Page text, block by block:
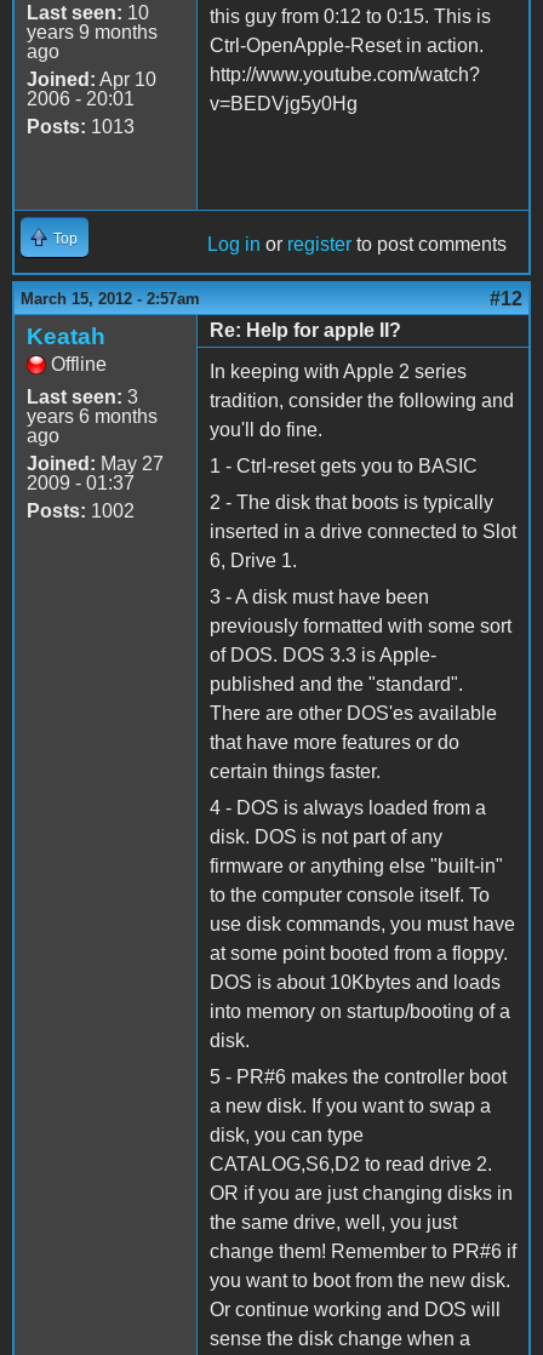
Last seen: 10
years 9 months
ago
Joined: Apr 10
2006 - 20:01
Posts: 1013
this guy from 0:12 to 0:15. This is
Ctrl-OpenApple-Reset in action.
http://www.youtube.com/watch?
v=BEDVjg5y0Hg
Top Log in or register to post comments
March 15, 2012 - 2:57am #12
Keatah
Offline
Last seen: 3
years 6 months
ago
Joined: May 27
2009 - 01:37
Posts: 1002
Re: Help for apple II?
In keeping with Apple 2 series
tradition, consider the following and
you'll do fine.
1 - Ctrl-reset gets you to BASIC
2 - The disk that boots is typically
inserted in a drive connected to Slot
6, Drive 1.
3 - A disk must have been
previously formatted with some sort
of DOS. DOS 3.3 is Apple-
published and the "standard".
There are other DOS'es available
that have more features or do
certain things faster.
4 - DOS is always loaded from a
disk. DOS is not part of any
firmware or anything else "built-in"
to the computer console itself. To
use disk commands, you must have
at some point booted from a floppy.
DOS is about 10Kbytes and loads
into memory on startup/booting of a
disk.
5 - PR#6 makes the controller boot
a new disk. If you want to swap a
disk, you can type
CATALOG,S6,D2 to read drive 2.
OR if you are just changing disks in
the same drive, well, you just
change them! Remember to PR#6 if
you want to boot from the new disk.
Or continue working and DOS will
sense the disk change when a